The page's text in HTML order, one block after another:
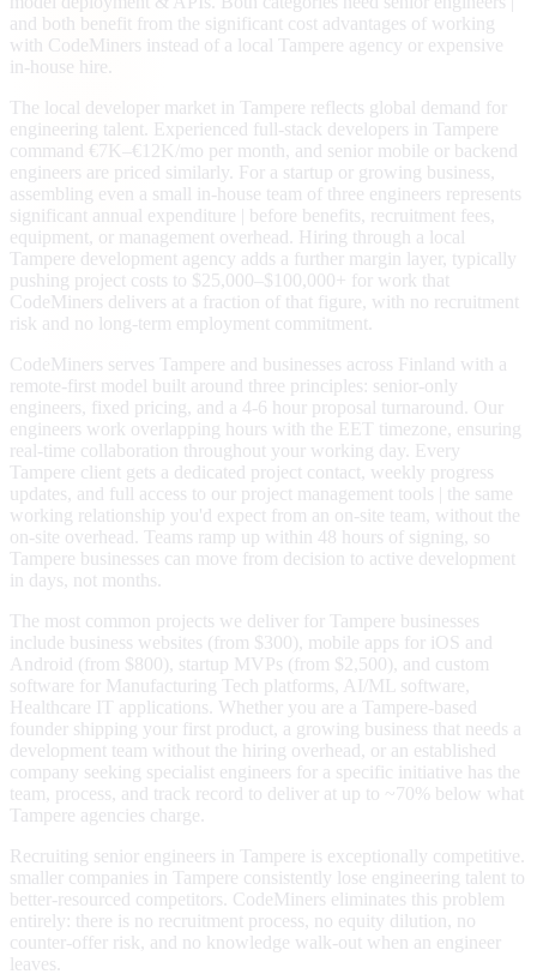
and both benefit from the significant cost advantages of working
with CodeMiners instead of a local Tampere agency or expensive
in-house hire.
The local developer market in Tampere reflects global demand for
engineering talent. Experienced full-stack developers in Tampere
command €7K–€12K/mo per month, and senior mobile or backend
engineers are priced similarly. For a startup or growing business,
assembling even a small in-house team of three engineers represents
significant annual expenditure | before benefits, recruitment fees,
equipment, or management overhead. Hiring through a local
Tampere development agency adds a further margin layer, typically
pushing project costs to $25,000–$100,000+ for work that
CodeMiners delivers at a fraction of that figure, with no recruitment
risk and no long-term employment commitment.
CodeMiners serves Tampere and businesses across Finland with a
remote-first model built around three principles: senior-only
engineers, fixed pricing, and a 4-6 hour proposal turnaround. Our
engineers work overlapping hours with the EET timezone, ensuring
real-time collaboration throughout your working day. Every
Tampere client gets a dedicated project contact, weekly progress
updates, and full access to our project management tools | the same
working relationship you'd expect from an on-site team, without the
on-site overhead. Teams ramp up within 48 hours of signing, so
Tampere businesses can move from decision to active development
in days, not months.
The most common projects we deliver for Tampere businesses
include business websites (from $300), mobile apps for iOS and
Android (from $800), startup MVPs (from $2,500), and custom
software for Manufacturing Tech platforms, AI/ML software,
Healthcare IT applications. Whether you are a Tampere-based
founder shipping your first product, a growing business that needs a
development team without the hiring overhead, or an established
company seeking specialist engineers for a specific initiative has the
team, process, and track record to deliver at up to ~70% below what
Tampere agencies charge.
Recruiting senior engineers in Tampere is exceptionally competitive.
smaller companies in Tampere consistently lose engineering talent to
better-resourced competitors. CodeMiners eliminates this problem
entirely: there is no recruitment process, no equity dilution, no
counter-offer risk, and no knowledge walk-out when an engineer
leaves.